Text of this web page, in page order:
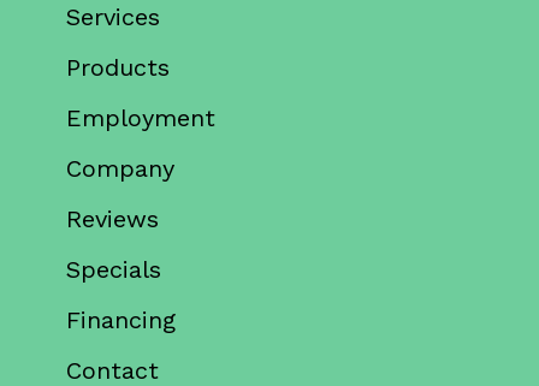
Services
Products
Employment
Company
Reviews
Specials
Financing
Contact